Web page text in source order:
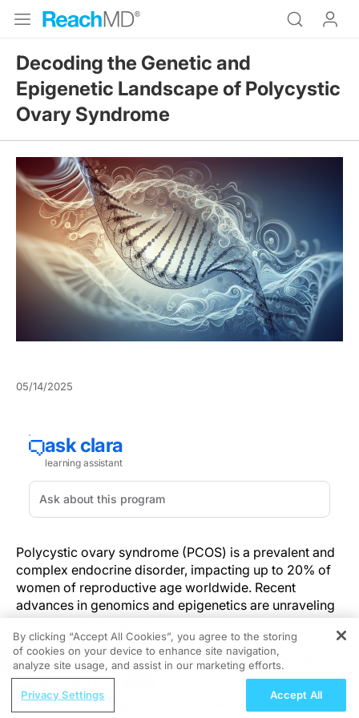
Decoding the Genetic and
Epigenetic Landscape of Polycystic
Ovary Syndrome
05/14/2025
Polycystic ovary syndrome (PCOS) is a prevalent and
complex endocrine disorder, impacting up to 20% of
women of reproductive age worldwide. Recent
advances in genomics and epigenetics are unraveling
the intricate biological mechanisms behind its
development. These insights are reshaping clinical
perspectives on diagnosis, treatment, and long-term
management—especially in the context of
personalized medicine.
REGISTER
Grooving Through Lipid Management: A
By clicking “Accept All Cookies”, you agree to the storing
of cookies on your device to enhance site navigation,
analyze site usage, and assist in our marketing efforts.
Privacy Settings Accept All